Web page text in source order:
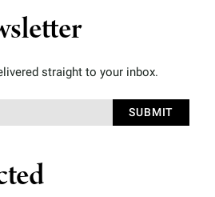
straight to your inbox.